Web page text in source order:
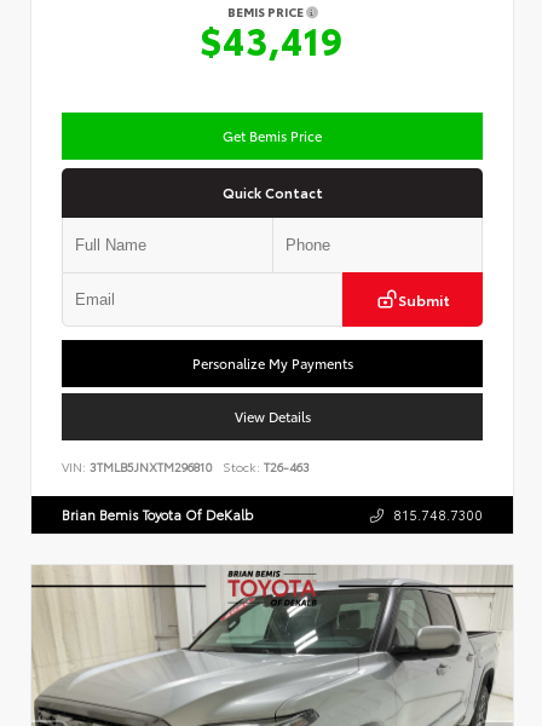
BEMIS PRICE
$43,419
Get Bemis Price
Quick Contact
Submit
Personalize My Payments
View Details
VIN: 3TMLB5JNXTM296810 Stock: T26-463
Brian Bemis Toyota Of DeKalb 815.748.7300